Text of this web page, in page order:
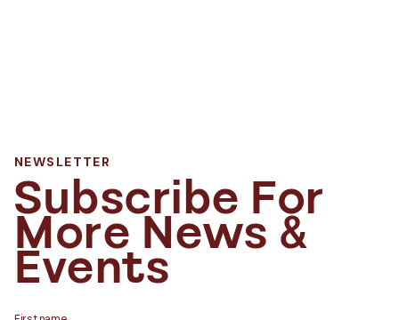
NEWSLETTER
Subscribe For
More News &
Events